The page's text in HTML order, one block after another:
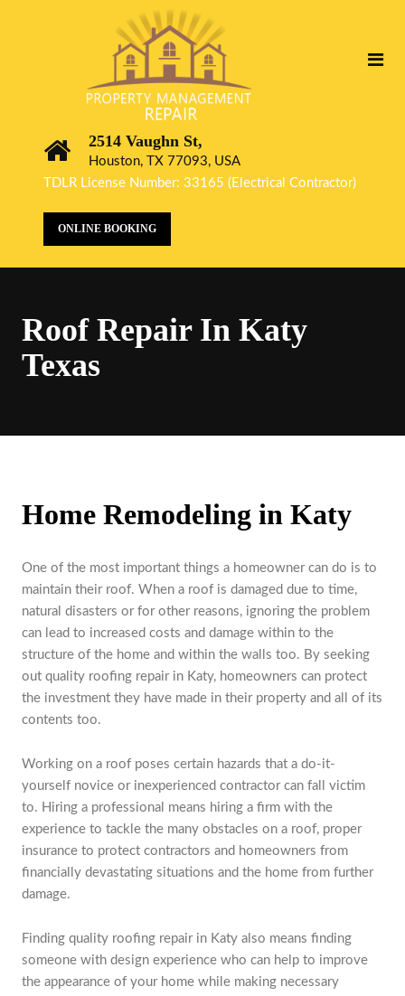
2514 Vaughn St,
Houston, TX 77093, USA
TDLR License Number: 33165 (Electrical Contractor)
ONLINE BOOKING
Roof Repair In Katy
Texas
Home Remodeling in Katy
One of the most important things a homeowner can do is to
maintain their roof. When a roof is damaged due to time,
natural disasters or for other reasons, ignoring the problem
can lead to increased costs and damage within to the
structure of the home and within the walls too. By seeking
out quality roofing repair in Katy, homeowners can protect
the investment they have made in their property and all of its
contents too.
Working on a roof poses certain hazards that a do-it-
yourself novice or inexperienced contractor can fall victim
to. Hiring a professional means hiring a firm with the
experience to tackle the many obstacles on a roof, proper
insurance to protect contractors and homeowners from
financially devastating situations and the home from further
damage.
Finding quality roofing repair in Katy also means finding
someone with design experience who can help to improve
the appearance of your home while making necessary